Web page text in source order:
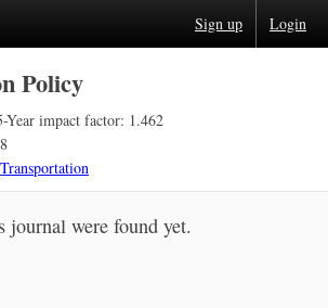
Sign up Login
Policy
Year impact factor: 1.462
Transportation
journal were found yet.